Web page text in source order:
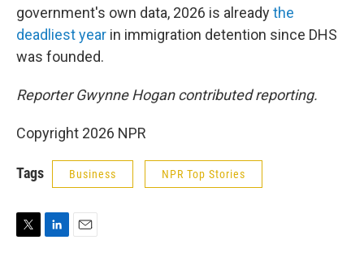
government's own data, 2026 is alreadythe
deadliest year in immigration detention since DHS
was founded.
Reporter Gwynne Hogan contributed reporting.
Copyright 2026 NPR
Tags Business NPR Top Stories